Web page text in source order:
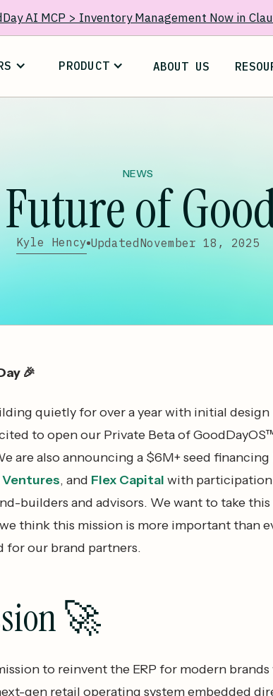
AI MCP > Inventory Management Now in
PRODUCT ABOUT US
NEWS
of
Kyle Hency UpdatedNovember 18, 2025
🎉
quietly for over a year with initial
to open our Private Beta of
are also announcing a $6M+ seed financing
Ventures, and Flex Capital with
builders and advisors. We want to take
think this mission is more important than
for our brand partners.
🚀
to reinvent the ERP for modern
gen retail operating system embedded